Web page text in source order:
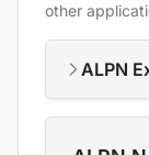
other
ALPN